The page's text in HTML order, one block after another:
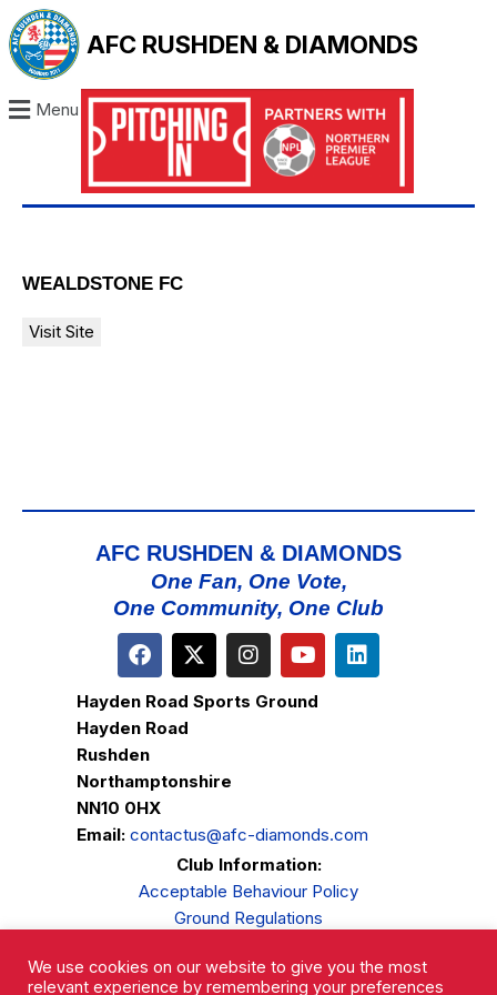
AFC RUSHDEN & DIAMONDS
Menu
WEALDSTONE FC
AFC RUSHDEN & DIAMONDS
One Fan, One Vote,
One Community, One Club
Hayden Road Sports Ground
Hayden Road
Rushden
Northamptonshire
NN10 0HX
Email: contactus@afc-diamonds.com
Club Information:
Acceptable Behaviour Policy
Ground Regulations
Privacy Policy
We use cookies on our website to give you the most
relevant experience by remembering your preferences